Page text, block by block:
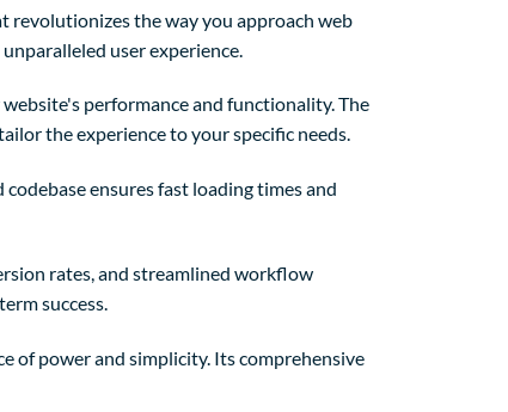
revolutionizes the way you approach web
user experience.
performance and functionality. The
the experience to your specific needs.
ensures fast loading times and
rates, and streamlined workflow
success.
of power and simplicity. Its comprehensive